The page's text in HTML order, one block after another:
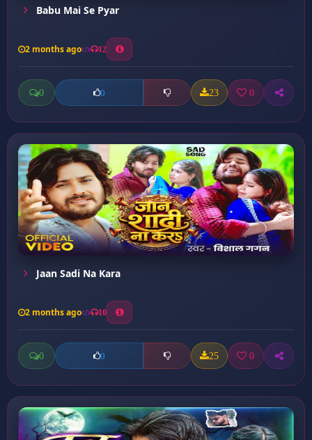
Babu Mai Se Pyar
2 months ago 12
0 0 23 0
Jaan Sadi Na Kara
2 months ago 10
0 0 25 0